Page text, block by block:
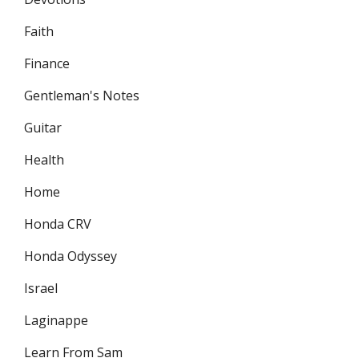
Faith
Finance
Gentleman's Notes
Guitar
Health
Home
Honda CRV
Honda Odyssey
Israel
Laginappe
Learn From Sam